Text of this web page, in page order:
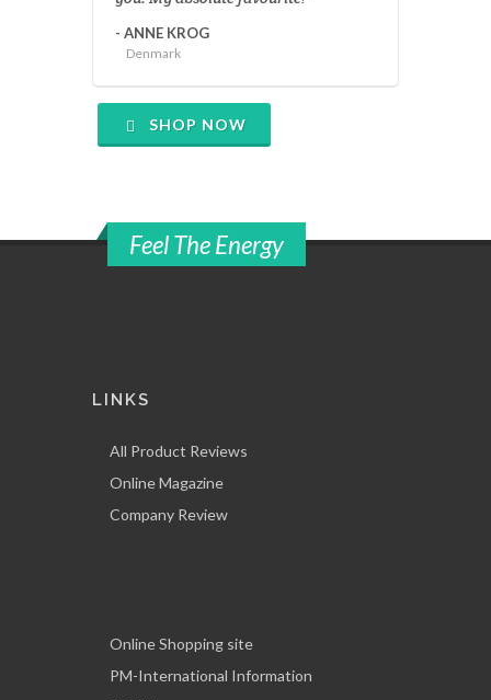
- ANNE KROG
Denmark
SHOP NOW
Feel The Energy
LINKS
All Product Reviews
Online Magazine
Company Review
Online Shopping site
PM-International Information